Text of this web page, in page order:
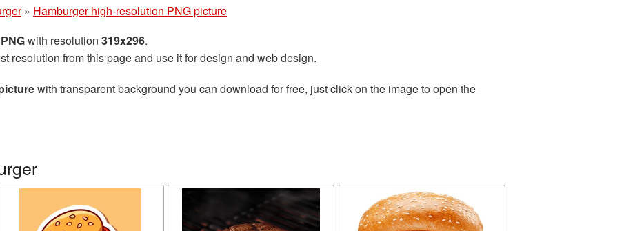
» Hamburger high-resolution PNG picture
with resolution 319x296.
resolution from this page and use it for design and web design.
with transparent background you can download for free, just click on the image to open the